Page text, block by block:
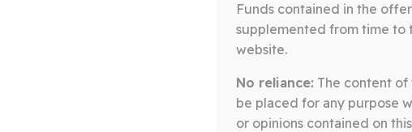
Somerston Core Equity Fund
Funds contained in the
supplemented from time to
website.
No reliance:The content of
be placed for any purpose
or opinions contained on